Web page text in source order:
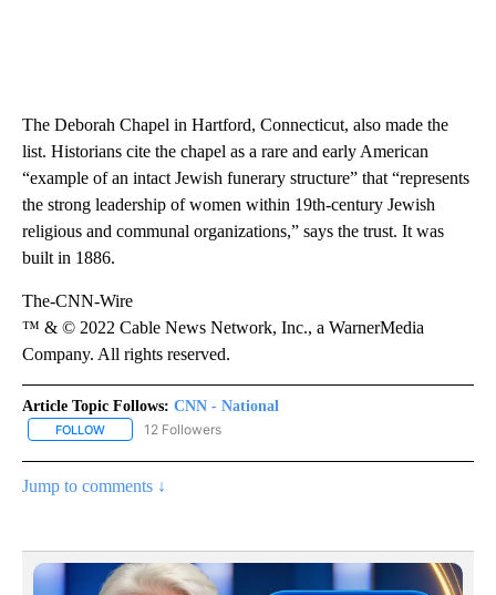
The Deborah Chapel in Hartford, Connecticut, also made the
list. Historians cite the chapel as a rare and early American
“example of an intact Jewish funerary structure” that “represents
the strong leadership of women within 19th-century Jewish
religious and communal organizations,” says the trust. It was
built in 1886.
The-CNN-Wire
™ & © 2022 Cable News Network, Inc., a WarnerMedia
Company. All rights reserved.
Article Topic Follows: CNN - National
FOLLOW FOLLOW "CNN - NATIONAL" TO RECEIVE NOTIFICATIONS ABOUT
12 Followers
Jump to comments ↓